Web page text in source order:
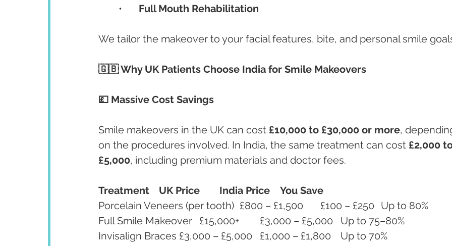
Full Mouth Rehabilitation
We tailor the makeover to your facial features, bite, and personal smile
🇬🇧 Why UK Patients Choose India for Smile Makeovers
💷 Massive Cost Savings
Smile makeovers in the UK can cost £10,000 to £30,000 or more,
on the procedures involved. In India, the same treatment can cost £2,000
£5,000, including premium materials and doctor fees.
Treatment UK Price India Price
You Save
Porcelain Veneers (per tooth)	£800 – £1,500	£100 – £250	Up to 80%
Full Smile Makeover	£15,000+	£3,000 – £5,000	Up to 75–80%
Invisalign Braces	£3,000 – £5,000	£1,000 – £1,800	Up to 70%